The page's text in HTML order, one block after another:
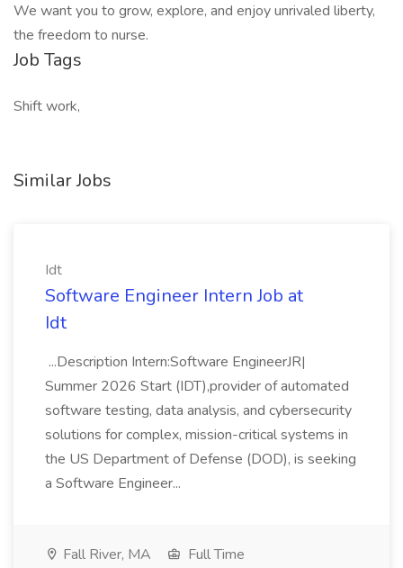
We want you to grow, explore, and enjoy unrivaled liberty,
the freedom to nurse.
Job Tags
Shift work,
Similar Jobs
Idt
Software Engineer Intern Job at
Idt
...Description Intern:Software EngineerJR|
Summer 2026 Start (IDT),provider of automated
software testing, data analysis, and cybersecurity
solutions for complex, mission-critical systems in
the US Department of Defense (DOD), is seeking
a Software Engineer...
Fall River, MA
Full Time